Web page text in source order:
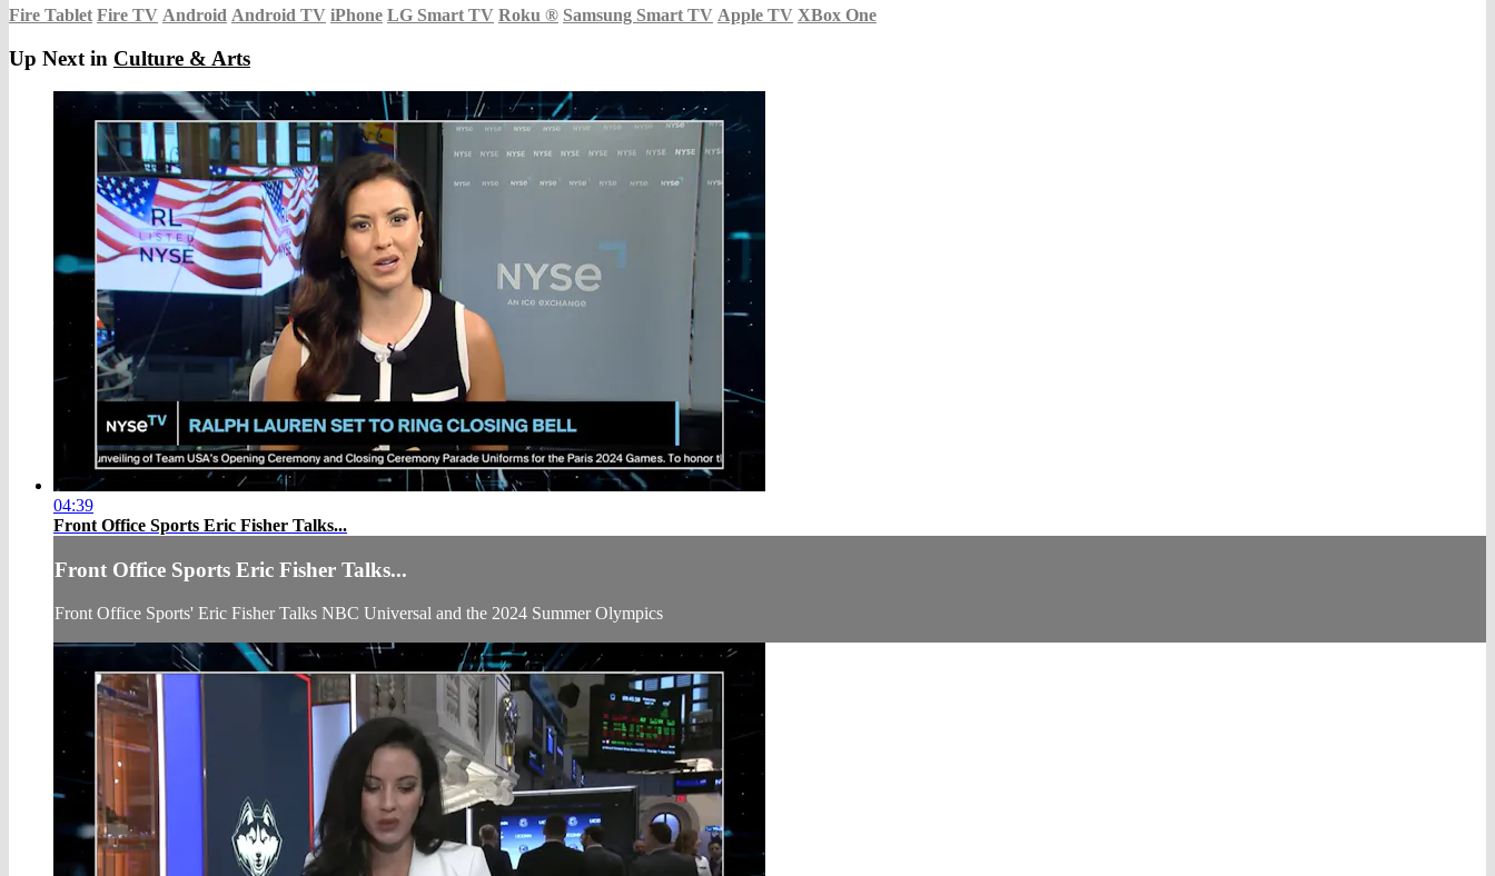
Fire Tablet Fire TV Android Android TV iPhone LG Smart TV Roku ® Samsung Smart TV Apple TV XBox One
Up Next in Culture & Arts
04:39
Front Office Sports Eric Fisher Talks...
Front Office Sports Eric Fisher Talks...
Front Office Sports' Eric Fisher Talks NBC Universal and the 2024 Summer Olympics